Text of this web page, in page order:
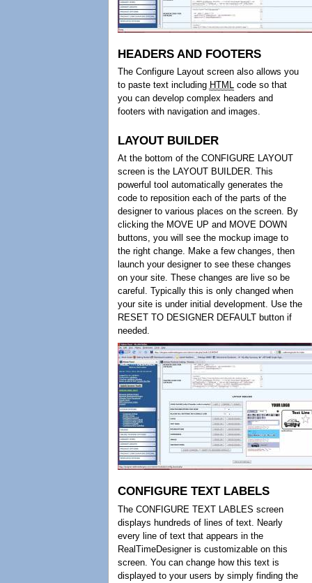
HEADERS AND FOOTERS
The Configure Layout screen also allows you
to paste text including HTMLcode so that
you can develop complex headers and
footers with navigation and images.
LAYOUT BUILDER
At the bottom of the CONFIGURE LAYOUT
screen is the LAYOUT BUILDER. This
powerful tool automatically generates the
code to reposition each of the parts of the
designer to various places on the screen. By
clicking the MOVE UP and MOVE DOWN
buttons, you will see the mockup image to
the right change. Make a few changes, then
launch your designer to see these changes
on your site. These changes are live so be
careful. Typically this is only changed when
your site is under initial development. Use the
RESET TO DESIGNER DEFAULT button if
needed.
CONFIGURE TEXT LABELS
The CONFIGURE TEXT LABLES screen
displays hundreds of lines of text. Nearly
every line of text that appears in the
RealTimeDesigner is customizable on this
screen. You can change how this text is
displayed to your users by simply finding the